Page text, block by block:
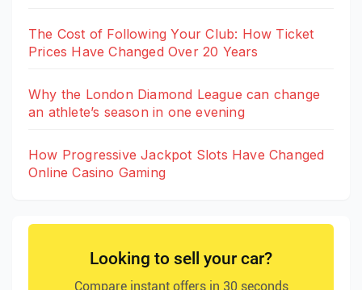
The Cost of Following Your Club: How Ticket
Prices Have Changed Over 20 Years
Why the London Diamond League can change
an athlete’s season in one evening
How Progressive Jackpot Slots Have Changed
Online Casino Gaming